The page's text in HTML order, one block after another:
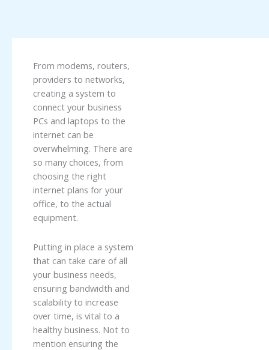
From modems, routers,
providers to networks,
creating a system to
connect your business
PCs and laptops to the
internet can be
overwhelming. There are
so many choices, from
choosing the right
internet plans for your
office, to the actual
equipment.
Putting in place a system
that can take care of all
your business needs,
ensuring bandwidth and
scalability to increase
over time, is vital to a
healthy business. Not to
mention ensuring the